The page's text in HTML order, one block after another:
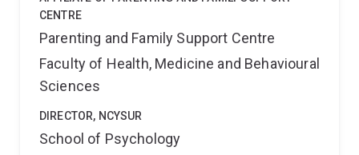
CENTRE
Parenting and Family Support Centre
Faculty of Health, Medicine and Behavioural
Sciences
DIRECTOR, NCYSUR
School of Psychology